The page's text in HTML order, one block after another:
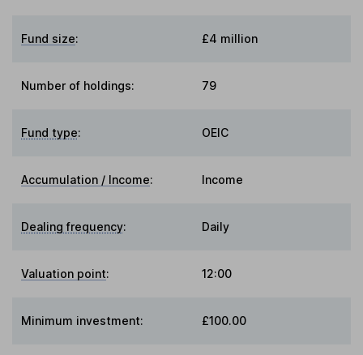
Fund size: £4 million
Number of holdings: 79
Fund type: OEIC
Accumulation / Income: Income
Dealing frequency: Daily
Valuation point: 12:00
Minimum investment: £100.00